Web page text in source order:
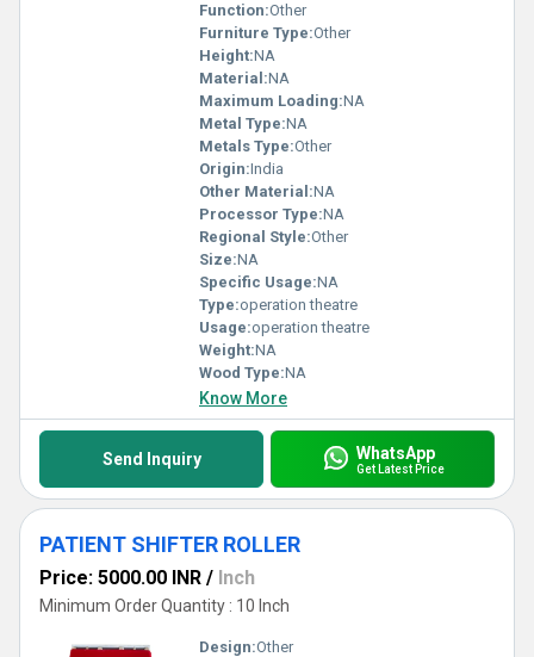
Function:Other
Furniture Type:Other
Height:NA
Material:NA
Maximum Loading:NA
Metal Type:NA
Metals Type:Other
Origin:India
Other Material:NA
Processor Type:NA
Regional Style:Other
Size:NA
Specific Usage:NA
Type:operation theatre
Usage:operation theatre
Weight:NA
Wood Type:NA
Know More
Send Inquiry WhatsApp
Get Latest Price
PATIENT SHIFTER ROLLER
Price: 5000.00 INR / Inch
Minimum Order Quantity : 10 Inch
Design:Other